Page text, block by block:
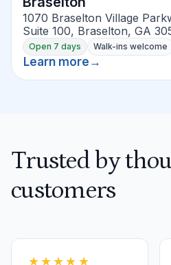
1070 Braselton Village
Suite 100, Braselton, GA
Open 7 days Walk-ins welcome
Learn more →
Trusted by
customers
★★★★★